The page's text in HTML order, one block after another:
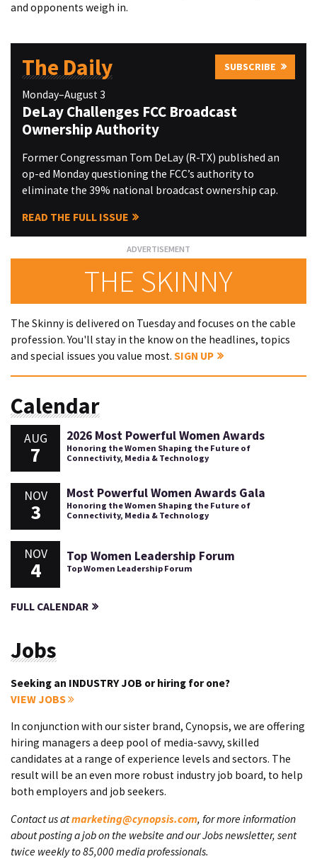
and opponents weigh in.
The Daily SUBSCRIBE
Monday–August 3
DeLay Challenges FCC Broadcast
Ownership Authority
Former Congressman Tom DeLay (R-TX) published an
op-ed Monday questioning the FCC’s authority to
eliminate the 39% national broadcast ownership cap.
READ THE FULL ISSUE
THE SKINNY
The Skinny is delivered on Tuesday and focuses on the cable
profession. You'll stay in the know on the headlines, topics
and special issues you value most. SIGN UP
Calendar
AUG
7
2026 Most Powerful Women Awards
Honoring the Women Shaping the Future of
Connectivity, Media & Technology
NOV
3
Most Powerful Women Awards Gala
Honoring the Women Shaping the Future of
Connectivity, Media & Technology
NOV
4
Top Women Leadership Forum
Top Women Leadership Forum
FULL CALENDAR
Jobs
Seeking an INDUSTRY JOB or hiring for one?
VIEW JOBS
In conjunction with our sister brand, Cynopsis, we are offering
hiring managers a deep pool of media-savvy, skilled
candidates at a range of experience levels and sectors. The
result will be an even more robust industry job board, to help
both employers and job seekers.
Contact us atmarketing@cynopsis.com, for more information
about posting a job on the website and our Jobs newsletter, sent
twice weekly to 85,000 media professionals.